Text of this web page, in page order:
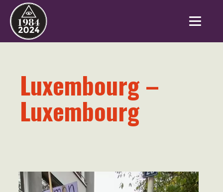
Luxembourg –
Luxembourg